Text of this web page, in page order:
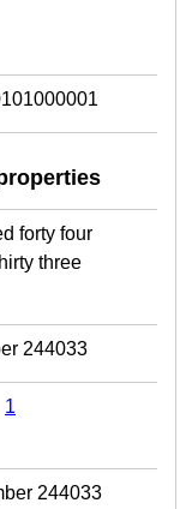
forty four
three
244033
1
244033